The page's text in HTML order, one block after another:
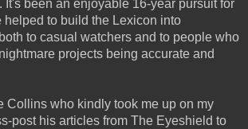
It's been an enjoyable 16-year pursuit for
helped to build the Lexicon into
to casual watchers and to people who
projects being accurate and
Collins who kindly took me up on my
post his articles from The Eyeshield to